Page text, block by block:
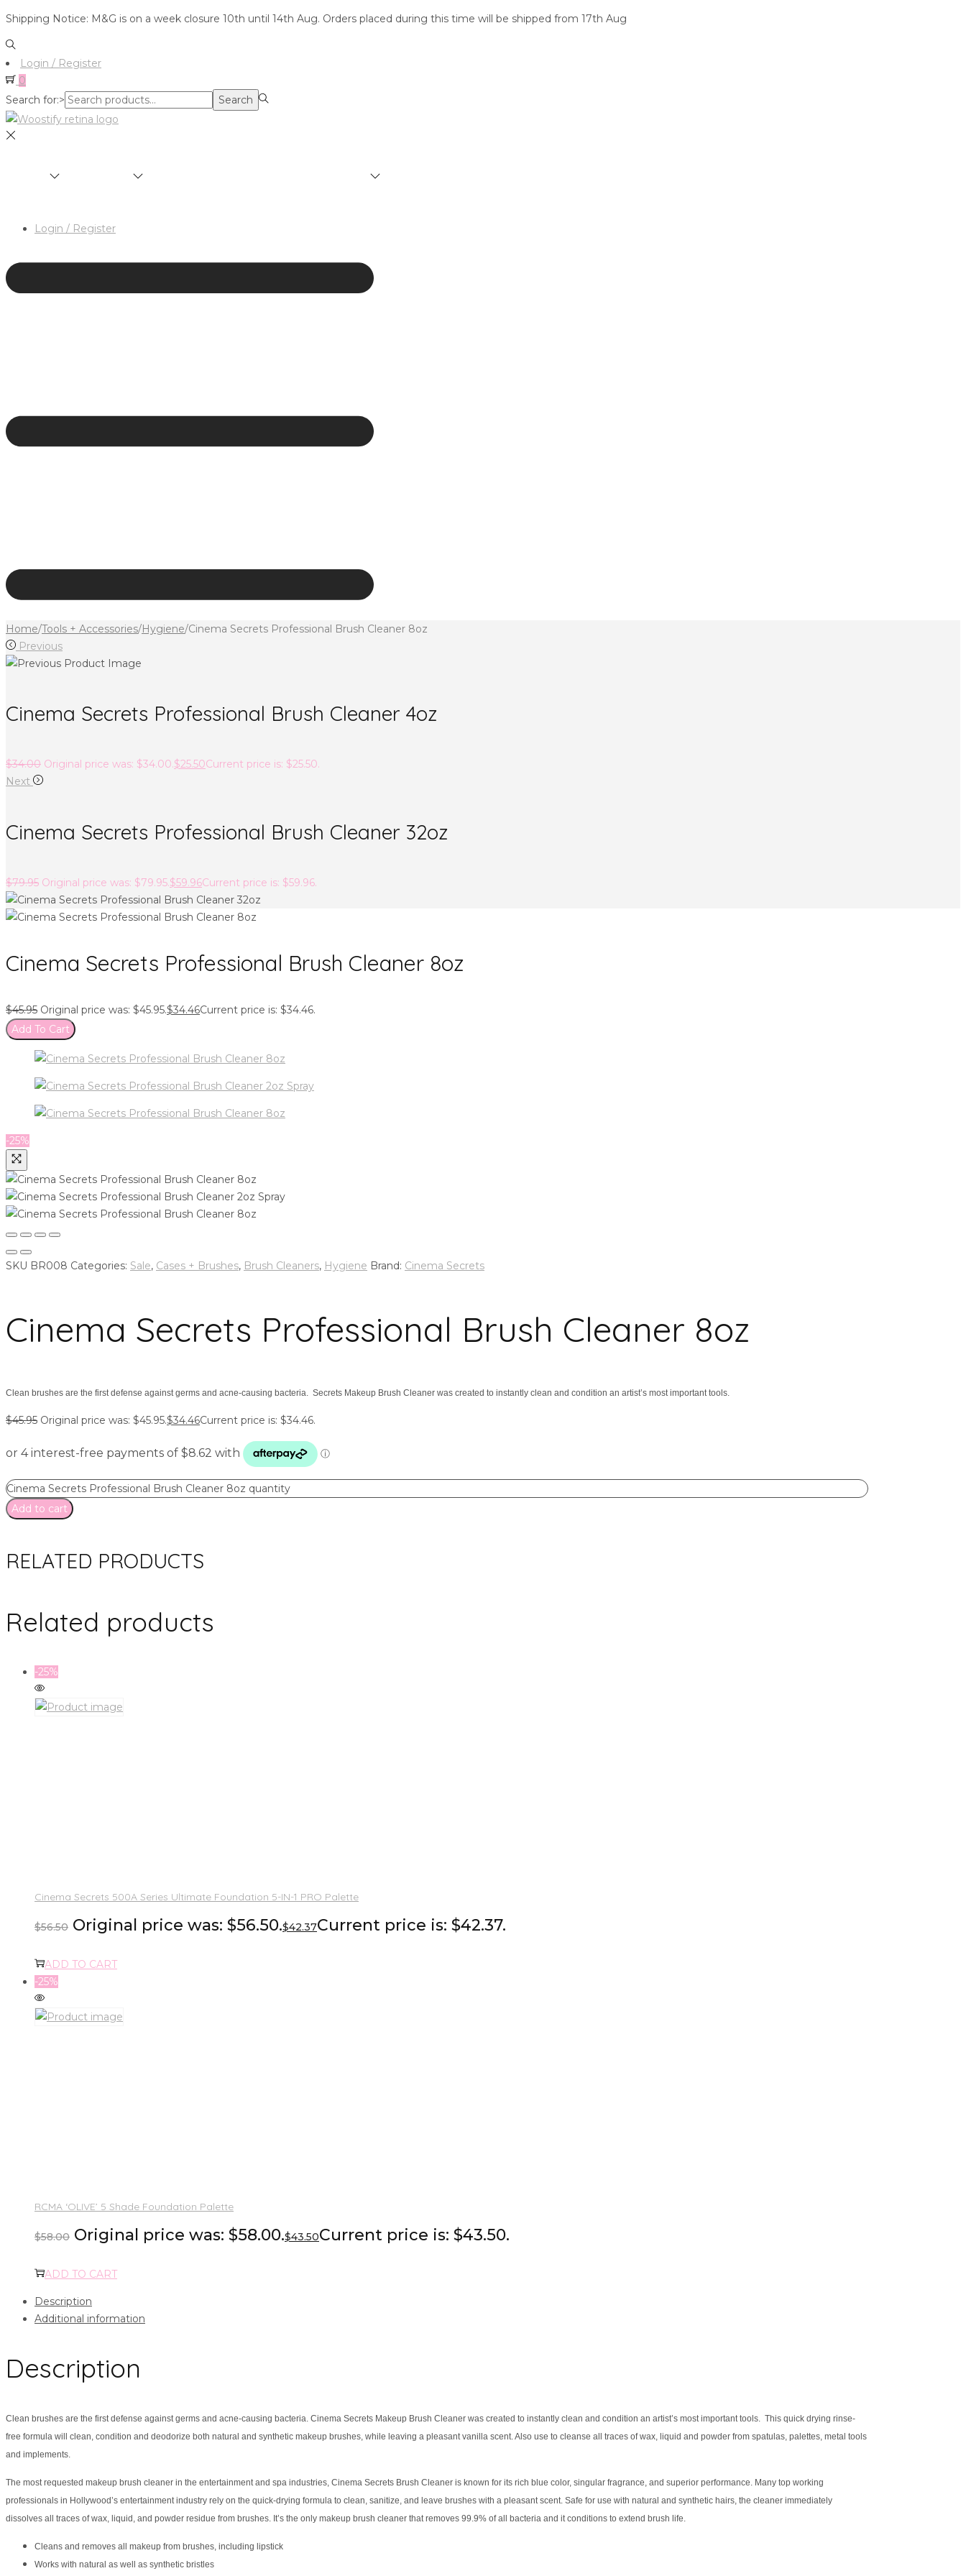
Shipping Notice: M&G is on a week closure 10th until 14th Aug. Orders placed during this time will be shipped from 17th Aug
Login / Register
0
Search for:>
Search
Login / Register
Home/Tools + Accessories/Hygiene/Cinema Secrets Professional Brush Cleaner 8oz
Previous
Cinema Secrets Professional Brush Cleaner 4oz
$34.00 Original price was: $34.00.$25.50Current price is: $25.50.
Next
Cinema Secrets Professional Brush Cleaner 32oz
$79.95 Original price was: $79.95.$59.96Current price is: $59.96.
Cinema Secrets Professional Brush Cleaner 8oz
$45.95 Original price was: $45.95.$34.46Current price is: $34.46.
Add To Cart
-25%
SKU BR008 Categories: Sale, Cases + Brushes, Brush Cleaners, Hygiene Brand: Cinema Secrets
Cinema Secrets Professional Brush Cleaner 8oz
Clean brushes are the first defense against germs and acne-causing bacteria. Secrets Makeup Brush Cleaner was created to instantly clean and condition an artist’s most important tools.
$45.95 Original price was: $45.95.$34.46Current price is: $34.46.
Cinema Secrets Professional Brush Cleaner 8oz quantity
Add to cart
RELATED PRODUCTS
Related products
-25%
Cinema Secrets 500A Series Ultimate Foundation 5-IN-1 PRO Palette
$56.50 Original price was: $56.50.$42.37Current price is: $42.37.
ADD TO CART
-25%
RCMA ‘OLIVE’ 5 Shade Foundation Palette
$58.00 Original price was: $58.00.$43.50Current price is: $43.50.
ADD TO CART
Description
Additional information
Description
Clean brushes are the first defense against germs and acne-causing bacteria. Cinema Secrets Makeup Brush Cleaner was created to instantly clean and condition an artist’s most important tools. This quick drying rinse-
free formula will clean, condition and deodorize both natural and synthetic makeup brushes, while leaving a pleasant vanilla scent. Also use to cleanse all traces of wax, liquid and powder from spatulas, palettes, metal tools
and implements.
The most requested makeup brush cleaner in the entertainment and spa industries, Cinema Secrets Brush Cleaner is known for its rich blue color, singular fragrance, and superior performance. Many top working
professionals in Hollywood’s entertainment industry rely on the quick-drying formula to clean, sanitize, and leave brushes with a pleasant scent. Safe for use with natural and synthetic hairs, the cleaner immediately
dissolves all traces of wax, liquid, and powder residue from brushes. It’s the only makeup brush cleaner that removes 99.9% of all bacteria and it conditions to extend brush life.
Cleans and removes all makeup from brushes, including lipstick
Works with natural as well as synthetic bristles